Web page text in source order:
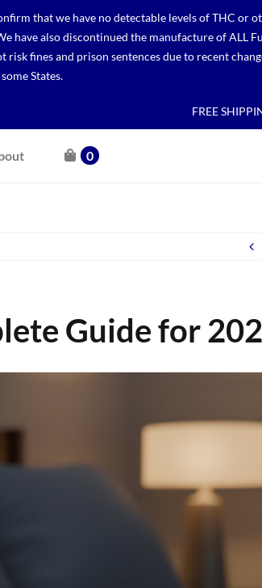
that we have no detectable levels of THC or
have also discontinued the manufacture of ALL
fines and prison sentences due to recent
States.
FREE
0
Guide for